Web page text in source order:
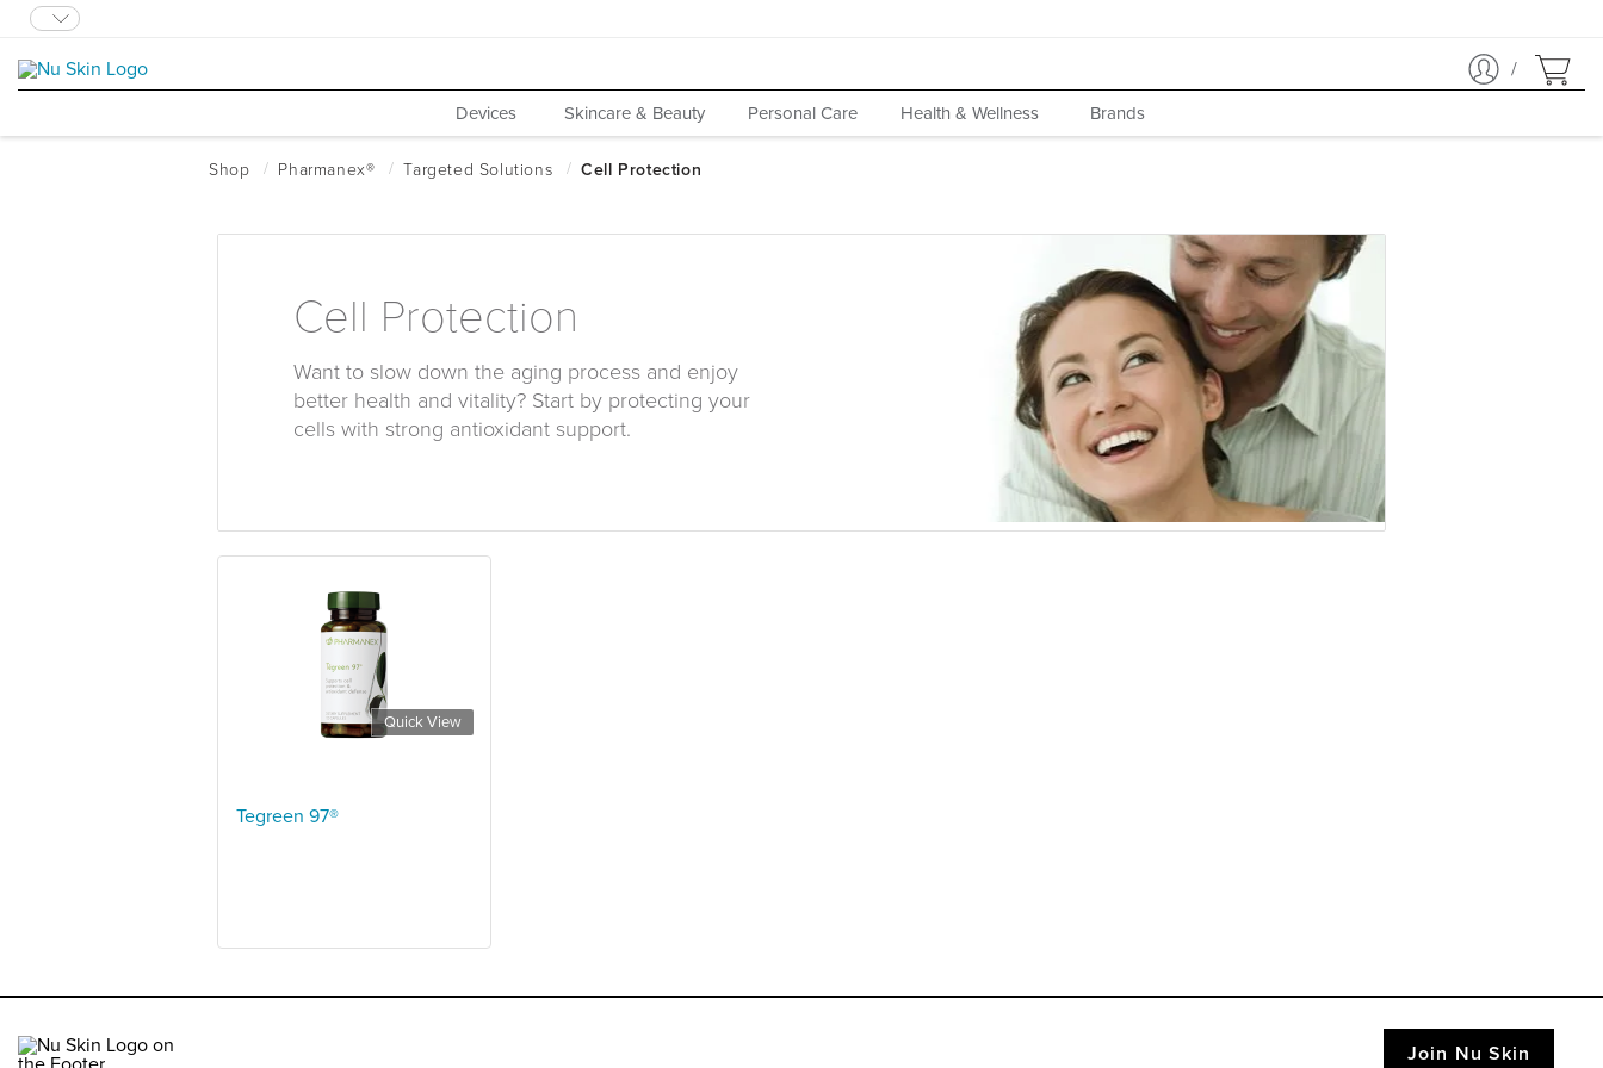
/
Devices Skincare & Beauty Personal Care Health & Wellness Brands
Cell Protection
Want to slow down the aging process and enjoy
better health and vitality? Start by protecting your
cells with strong antioxidant support.
Quick View
Tegreen 97®
Join Nu Skin